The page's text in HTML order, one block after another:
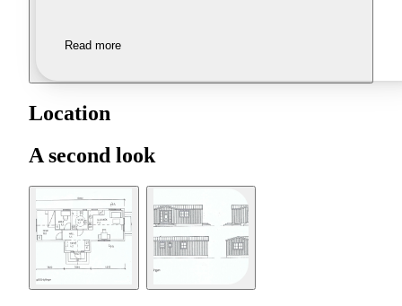
Read more
Location
A second look